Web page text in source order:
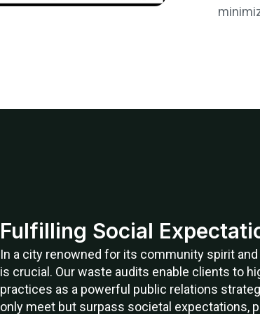
Fulfilling Social
In a city renowned for its community spirit
is crucial. Our waste audits enable clients to
practices as a powerful public relations
only meet but surpass societal expectations,